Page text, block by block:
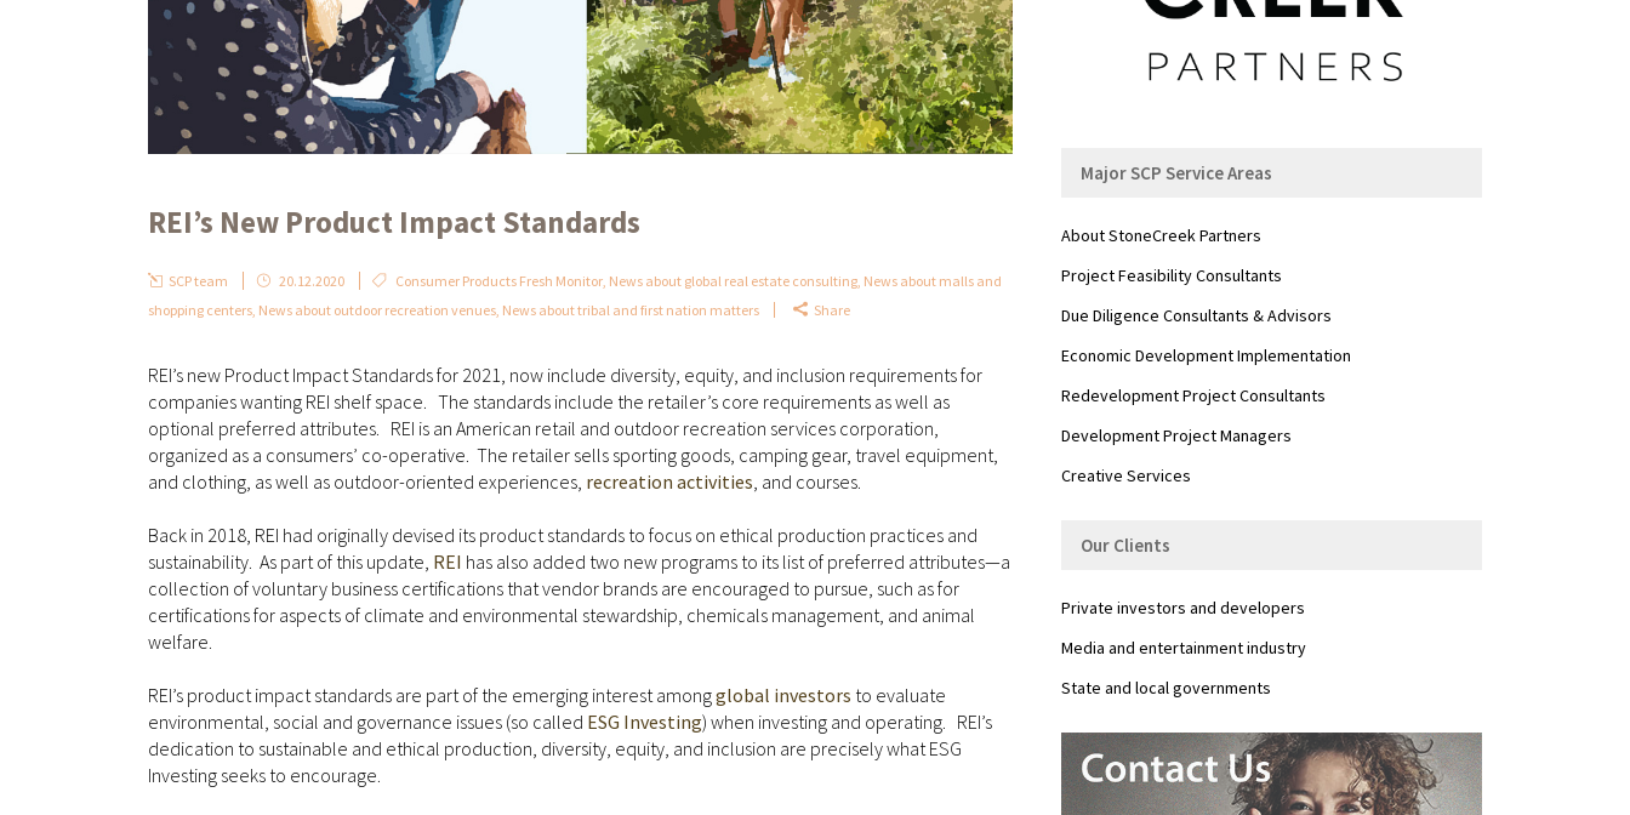
REI’s New Product Impact Standards
SCP team 20.12.2020 Consumer Products Fresh Monitor, News about global real estate consulting, News about malls and
shopping centers, News about outdoor recreation venues, News about tribal and first nation matters Share
REI’s new Product Impact Standards for 2021, now include diversity, equity, and inclusion requirements for
companies wanting REI shelf space. The standards include the retailer’s core requirements as well as
optional preferred attributes. REI is an American retail and outdoor recreation services corporation,
organized as a consumers’ co-operative. The retailer sells sporting goods, camping gear, travel equipment,
and clothing, as well as outdoor-oriented experiences, recreation activities, and courses.
Back in 2018, REI had originally devised its product standards to focus on ethical production practices and
sustainability. As part of this update, REI has also added two new programs to its list of preferred attributes—a
collection of voluntary business certifications that vendor brands are encouraged to pursue, such as for
certifications for aspects of climate and environmental stewardship, chemicals management, and animal
welfare.
REI’s product impact standards are part of the emerging interest amongglobal investors to evaluate
environmental, social and governance issues (so called ESG Investing) when investing and operating. REI’s
dedication to sustainable and ethical production, diversity, equity, and inclusion are precisely what ESG
Investing seeks to encourage.
Major SCP Service Areas
About StoneCreek Partners
Project Feasibility Consultants
Due Diligence Consultants & Advisors
Economic Development Implementation
Redevelopment Project Consultants
Development Project Managers
Creative Services
Our Clients
Private investors and developers
Media and entertainment industry
State and local governments